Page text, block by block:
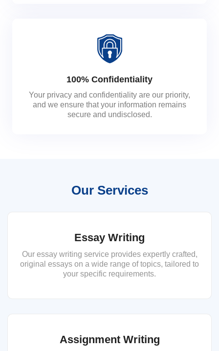
100% Confidentiality
Your privacy and confidentiality are our priority,
and we ensure that your information remains
secure and undisclosed.
Our Services
Essay Writing
Our essay writing service provides expertly crafted,
original essays on a wide range of topics, tailored to
your specific requirements.
Assignment Writing